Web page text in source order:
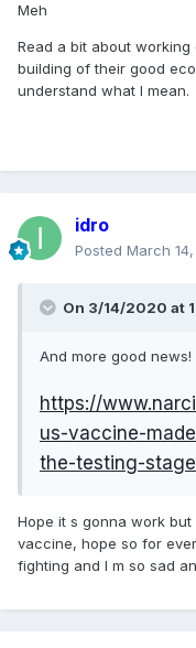
Meh
Read a bit about
building of their good
understand what I mean.
idro
Posted March
On 3/14/2020 at
And more good news!
https://
us-vaccine-
the-testing-
Hope it s gonna work
vaccine, hope so for
fighting and I m so sad